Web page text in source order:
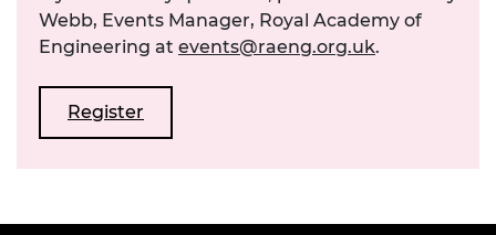
Webb, Events Manager, Royal Academy of
Engineering at events@raeng.org.uk.
Register